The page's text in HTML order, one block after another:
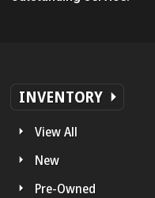
INVENTORY
View All
New
Pre-Owned